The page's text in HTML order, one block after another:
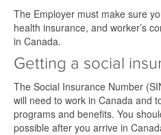
The Employer must make sure
health insurance, and worker’s
in Canada.
Getting a social
The Social Insurance Number
will need to work in Canada and
programs and benefits. You
possible after you arrive in